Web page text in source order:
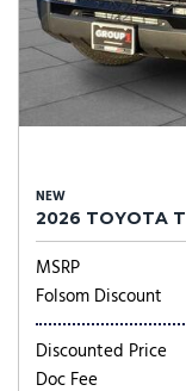
NEW
2026 TOYOTA
MSRP
Folsom Discount
Discounted Price
Doc Fee